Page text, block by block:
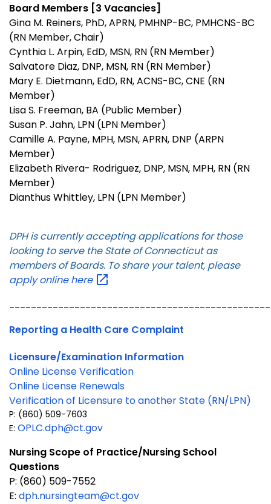
Board Members [3 Vacancies]
Gina M. Reiners, PhD, APRN, PMHNP-BC, PMHCNS-BC
(RN Member, Chair)
Cynthia L. Arpin, EdD, MSN, RN (RN Member)
Salvatore Diaz, DNP, MSN, RN (RN Member)
Mary E. Dietmann, EdD, RN, ACNS-BC, CNE (RN
Member)
Lisa S. Freeman, BA (Public Member)
Susan P. Jahn, LPN (LPN Member)
Camille A. Payne, MPH, MSN, APRN, DNP (ARPN
Member)
Elizabeth Rivera- Rodriguez, DNP, MSN, MPH, RN (RN
Member)
Dianthus Whittley, LPN (LPN Member)
DPH is currently accepting applications for those
looking to serve the State of Connecticut as
members of Boards. To share your talent, please
apply onlinehere
Reporting a Health Care Complaint
Licensure/Examination Information
Online License Verification
Online License Renewals
Verification of Licensure to another State (RN/LPN)
P: (860) 509-7603
E: OPLC.dph@ct.gov
Nursing Scope of Practice/Nursing School
Questions
P: (860) 509-7552
E: dph.nursingteam@ct.gov